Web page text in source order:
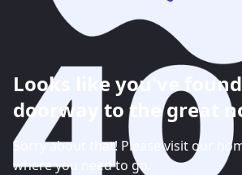
Looks like you've
doorway to the great
Sorry about that! Please visit our
where you need to go.